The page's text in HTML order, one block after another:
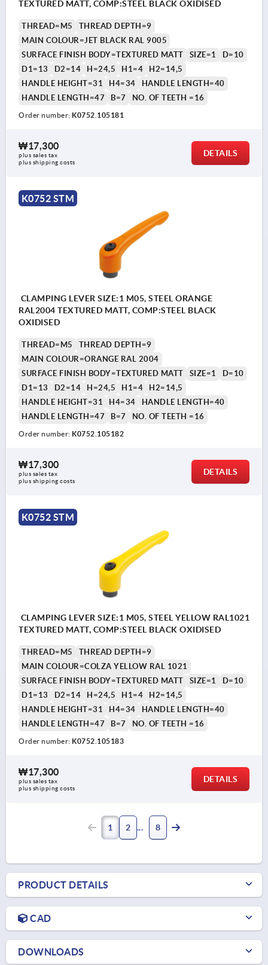
TEXTURED MATT, COMP:STEEL BLACK OXIDISED
THREAD=M5
THREAD DEPTH=9
MAIN COLOUR=JET BLACK RAL 9005
SURFACE FINISH BODY=TEXTURED MATT
SIZE=1
D=10
D1=13
D2=14 H=24,5 H1=4
H2=14,5
HANDLE HEIGHT=31
H4=34
HANDLE LENGTH=40
HANDLE LENGTH=47
B=7 NO. OF TEETH =16
Order number: K0752.105181
₩17,300
plus sales tax
plus shipping costs
DETAILS
K0752 STM
CLAMPING LEVER SIZE:1 M05, STEEL ORANGE
RAL2004 TEXTURED MATT, COMP:STEEL BLACK
OXIDISED
THREAD=M5
THREAD DEPTH=9
MAIN COLOUR=ORANGE RAL 2004
SURFACE FINISH BODY=TEXTURED MATT
SIZE=1
D=10
D1=13
D2=14 H=24,5 H1=4
H2=14,5
HANDLE HEIGHT=31
H4=34
HANDLE LENGTH=40
HANDLE LENGTH=47
B=7 NO. OF TEETH =16
Order number: K0752.105182
₩17,300
plus sales tax
plus shipping costs
DETAILS
K0752 STM
CLAMPING LEVER SIZE:1 M05, STEEL YELLOW RAL1021
TEXTURED MATT, COMP:STEEL BLACK OXIDISED
THREAD=M5
THREAD DEPTH=9
MAIN COLOUR=COLZA YELLOW RAL 1021
SURFACE FINISH BODY=TEXTURED MATT
SIZE=1
D=10
D1=13
D2=14 H=24,5 H1=4
H2=14,5
HANDLE HEIGHT=31
H4=34
HANDLE LENGTH=40
HANDLE LENGTH=47
B=7 NO. OF TEETH =16
Order number: K0752.105183
₩17,300
plus sales tax
plus shipping costs
DETAILS
1 2 8
PRODUCT DETAILS
CAD
DOWNLOADS